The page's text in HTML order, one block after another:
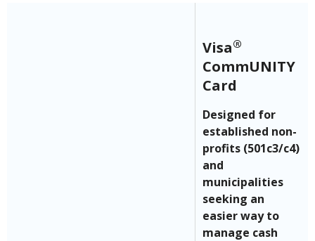
Visa®
CommUNITY
Card
Designed for
established non-
profits (501c3/c4)
and
municipalities
seeking an
easier way to
manage cash